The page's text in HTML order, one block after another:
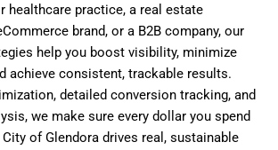
healthcare practice, a real estate
brand, or a B2B company, our
help you boost visibility, minimize
achieve consistent, trackable results.
detailed conversion tracking, and
we make sure every dollar you spend
of Glendora drives real, sustainable